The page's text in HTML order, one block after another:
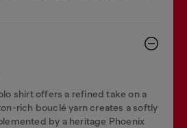
shirt offers a refined take on a
rich bouclé yarn creates a softly
by a heritage Phoenix